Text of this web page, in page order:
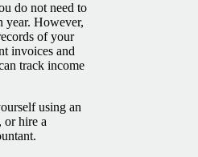
do not need to
year. However,
of your
invoices and
track income
using an
or hire a